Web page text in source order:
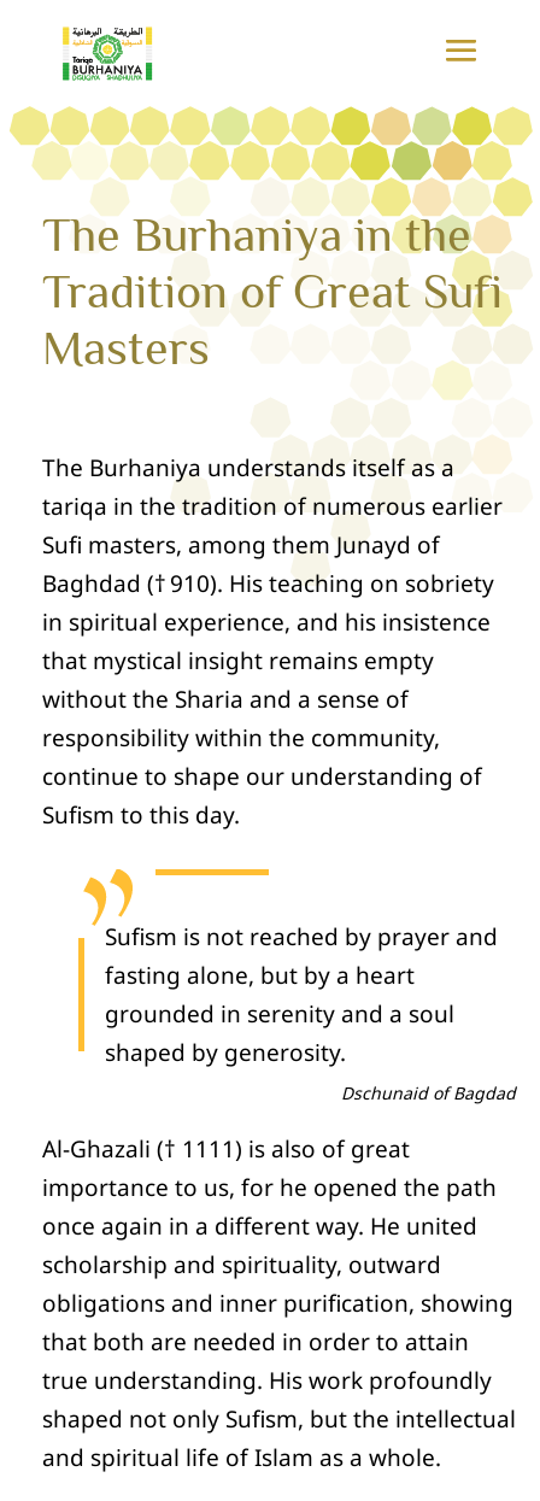
The Burhaniya in the
Tradition of Great Sufi
Masters
The Burhaniya understands itself as a
tariqa in the tradition of numerous earlier
Sufi masters, among them Junayd of
Baghdad († 910). His teaching on sobriety
in spiritual experience, and his insistence
that mystical insight remains empty
without the Sharia and a sense of
responsibility within the community,
continue to shape our understanding of
Sufism to this day.
Sufism is not reached by prayer and
fasting alone, but by a heart
grounded in serenity and a soul
shaped by generosity.
Dschunaid of Bagdad
Al-Ghazali († 1111) is also of great
importance to us, for he opened the path
once again in a different way. He united
scholarship and spirituality, outward
obligations and inner purification, showing
that both are needed in order to attain
true understanding. His work profoundly
shaped not only Sufism, but the intellectual
and spiritual life of Islam as a whole.